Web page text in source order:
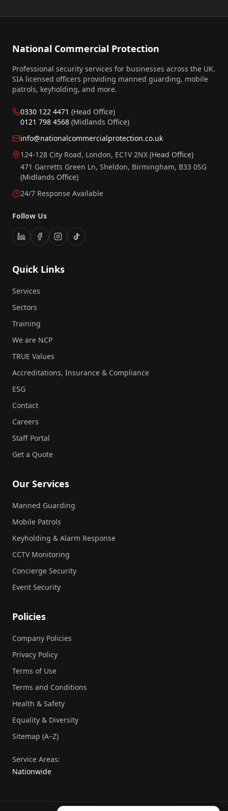
National Commercial Protection
Professional security services for businesses across the UK.
SIA licensed officers providing manned guarding, mobile
patrols, keyholding, and more.
0330 122 4471 (Head Office)
0121 798 4568 (Midlands Office)
info@nationalcommercialprotection.co.uk
124-128 City Road, London, EC1V 2NX (Head Office)
471 Garretts Green Ln, Sheldon, Birmingham, B33 0SG
(Midlands Office)
24/7 Response Available
Follow Us
Quick Links
Services
Sectors
Training
We are NCP
TRUE Values
Accreditations, Insurance & Compliance
ESG
Contact
Careers
Staff Portal
Get a Quote
Our Services
Manned Guarding
Mobile Patrols
Keyholding & Alarm Response
CCTV Monitoring
Concierge Security
Event Security
Policies
Company Policies
Privacy Policy
Terms of Use
Terms and Conditions
Health & Safety
Equality & Diversity
Sitemap (A–Z)
Service Areas:
Nationwide